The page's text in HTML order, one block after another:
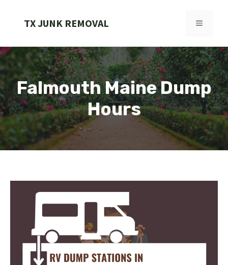
TX JUNK REMOVAL MENU
Falmouth Maine Dump
Hours